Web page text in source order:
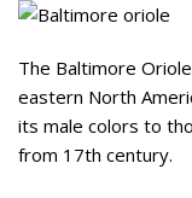
The Baltimore
eastern North
its male colors to
from 17th century.